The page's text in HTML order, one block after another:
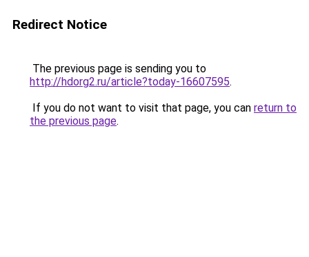
Redirect Notice
The previous page is sending you to
http://hdorg2.ru/article?today-16607595.
If you do not want to visit that page, you can return to
the previous page.